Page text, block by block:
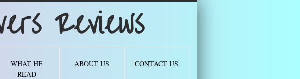
WHAT HE
READ
ABOUT US CONTACT US
Reviews